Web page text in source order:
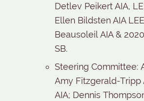
Detlev Peikert AIA,
Ellen Bildsten AIA
Beausoleil AIA &
SB.
Steering Committee:
Amy Fitzgerald-Tripp
AIA; Dennis